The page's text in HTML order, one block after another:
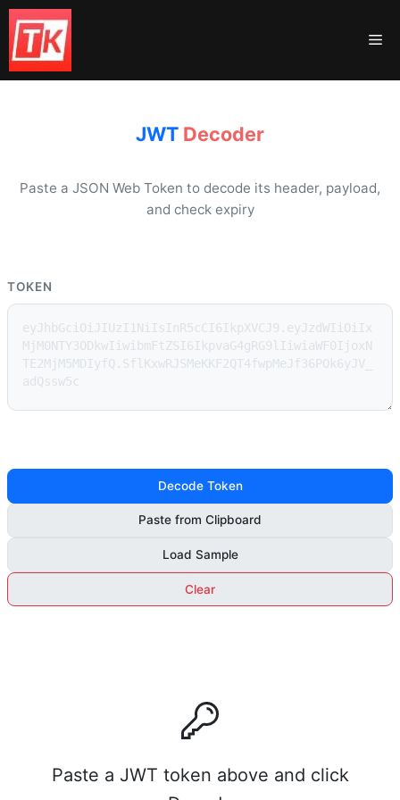
Skip
to
content
JWT Decoder
Paste a JSON Web Token to decode its header, payload,
and check expiry
TOKEN
Decode Token
Paste from Clipboard
Load Sample
Clear
Paste a JWT token above and click